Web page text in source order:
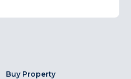
Buy Property